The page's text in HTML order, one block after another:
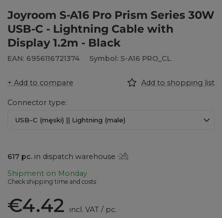
Joyroom S-A16 Pro Prism Series 30W
USB-C - Lightning Cable with
Display 1.2m - Black
EAN: 6956116721374 Symbol: S-A16 PRO_CL
+ Add to compare Add to shopping list
Connector type
USB-C (męski) || Lightning (male)
617 pc. in dispatch warehouse
Shipment on Monday
Check shipping time and costs
€4.42 incl. VAT / pc.